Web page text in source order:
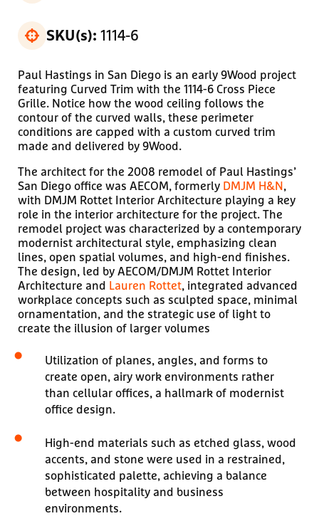
SKU(s): 1114-6
Paul Hastings in San Diego is an early 9Wood project
featuring Curved Trim with the 1114-6 Cross Piece
Grille. Notice how the wood ceiling follows the
contour of the curved walls, these perimeter
conditions are capped with a custom curved trim
made and delivered by 9Wood.
The architect for the 2008 remodel of Paul Hastings’
San Diego office was AECOM, formerly DMJM H&N,
with DMJM Rottet Interior Architecture playing a key
role in the interior architecture for the project. The
remodel project was characterized by a contemporary
modernist architectural style, emphasizing clean
lines, open spatial volumes, and high-end finishes.
The design, led by AECOM/DMJM Rottet Interior
Architecture and Lauren Rottet, integrated advanced
workplace concepts such as sculpted space, minimal
ornamentation, and the strategic use of light to
create the illusion of larger volumes
Utilization of planes, angles, and forms to
create open, airy work environments rather
than cellular offices, a hallmark of modernist
office design.
High-end materials such as etched glass, wood
accents, and stone were used in a restrained,
sophisticated palette, achieving a balance
between hospitality and business
environments.